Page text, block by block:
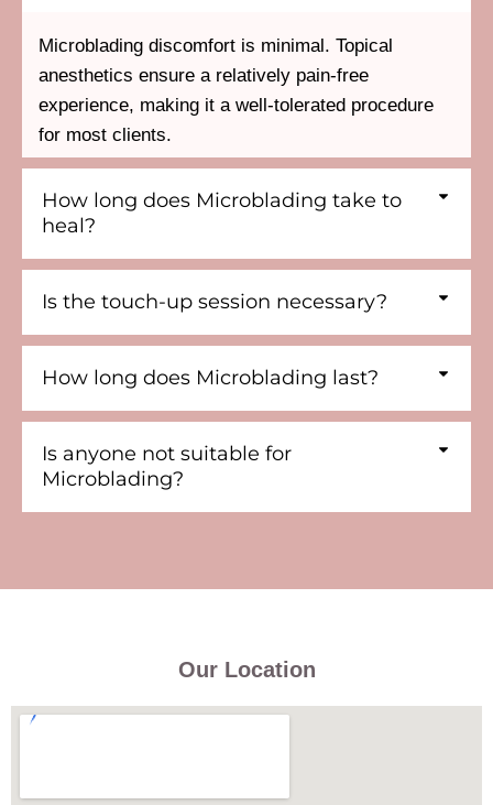
Microblading discomfort is minimal. Topical
anesthetics ensure a relatively pain-free
experience, making it a well-tolerated procedure
for most clients.
How long does Microblading take to
heal?
Is the touch-up session necessary?
How long does Microblading last?
Is anyone not suitable for
Microblading?
Our Location